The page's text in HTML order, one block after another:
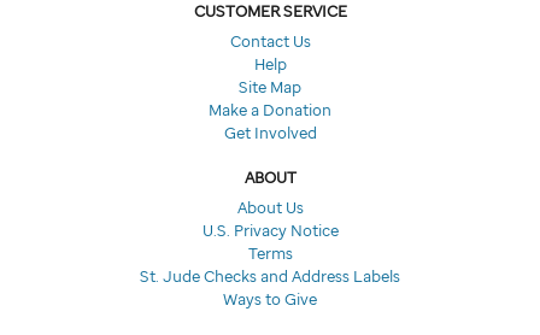
CUSTOMER SERVICE
Contact Us
Help
Site Map
Make a Donation
Get Involved
ABOUT
About Us
U.S. Privacy Notice
Terms
St. Jude Checks and Address Labels
Ways to Give